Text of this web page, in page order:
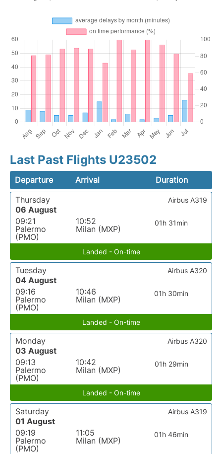
Last Past Flights U23502
Departure Arrival
Duration
Thursday
06 August
09:21
Palermo
(PMO)
10:52
Milan (MXP)
01h 31min
Airbus A319
Landed - On-time
Tuesday
04 August
09:16
Palermo
(PMO)
10:46
Milan (MXP)
01h 30min
Airbus A320
Landed - On-time
Monday
03 August
09:13
Palermo
(PMO)
10:42
Milan (MXP)
01h 29min
Airbus A320
Landed - On-time
Saturday
01 August
09:19
Palermo
(PMO)
11:05
Milan (MXP)
01h 46min
Airbus A319